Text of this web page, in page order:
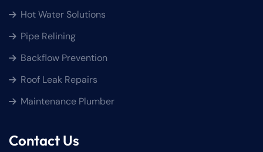
Hot Water Solutions
Pipe Relining
Backflow Prevention
Roof Leak Repairs
Maintenance Plumber
Contact Us